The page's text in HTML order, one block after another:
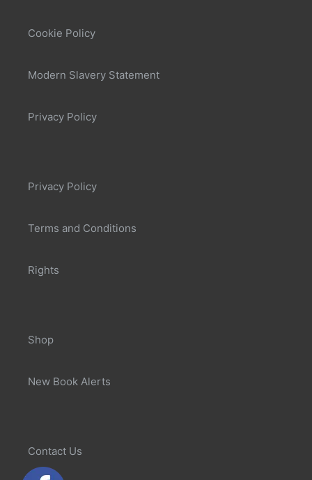
Cookie Policy
Modern Slavery Statement
Privacy Policy
Privacy Policy
Terms and Conditions
Rights
Shop
New Book Alerts
Contact Us